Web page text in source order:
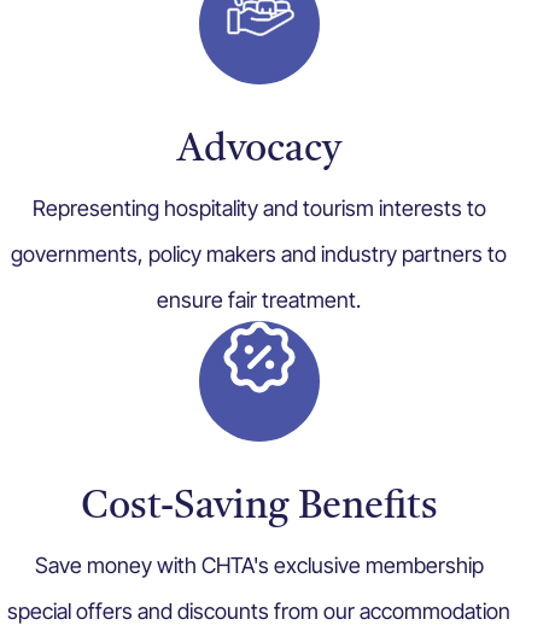
Advocacy
Representing hospitality and tourism interests to
governments, policy makers and industry partners to
ensure fair treatment.
Cost-Saving Benefits
Save money with CHTA's exclusive membership
special offers and discounts from our accommodation